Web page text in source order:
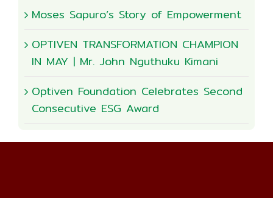
Moses Sapuro’s Story of Empowerment
OPTIVEN TRANSFORMATION CHAMPION
IN MAY | Mr. John Nguthuku Kimani
Optiven Foundation Celebrates Second
Consecutive ESG Award